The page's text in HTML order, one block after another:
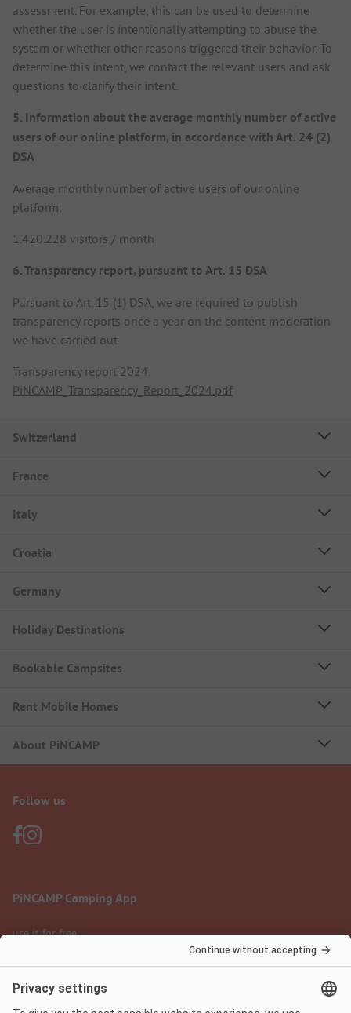
assessment. For example, this can be used to determine
whether the user is intentionally attempting to abuse the
system or whether other reasons triggered their behavior. To
determine this intent, we contact the relevant users and ask
questions to clarify their intent.
5. Information about the average monthly number of active
users of our online platform, in accordance with Art. 24 (2)
DSA
Average monthly number of active users of our online
platform:
1.420.228 visitors / month
6. Transparency report, pursuant to Art. 15 DSA
Pursuant to Art. 15 (1) DSA, we are required to publish
transparency reports once a year on the content moderation
we have carried out.
Transparency report 2024:
PiNCAMP_Transparency_Report_2024.pdf
Switzerland
France
Italy
Croatia
Germany
Holiday Destinations
Bookable Campsites
Rent Mobile Homes
About PiNCAMP
Follow us
PiNCAMP Camping App
use it for free